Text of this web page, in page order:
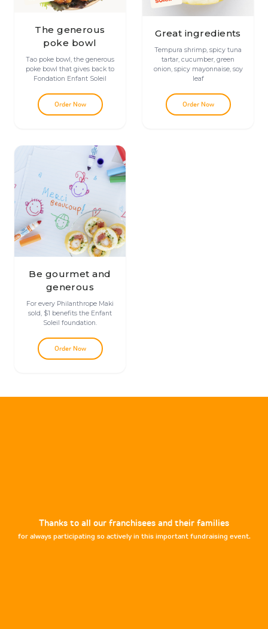
The generous
poke bowl
Tao poke bowl, the generous
poke bowl that gives back to
Fondation Enfant Soleil
Order Now
Great ingredients
Tempura shrimp, spicy tuna
tartar, cucumber, green
onion, spicy mayonnaise, soy
leaf
Order Now
Be gourmet and
generous
For every Philanthrope Maki
sold, $1 benefits the Enfant
Soleil foundation.
Order Now
Thanks to all our franchisees and their families
for always participating so actively in this important fundraising event.